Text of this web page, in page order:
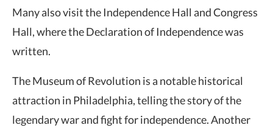
Many also visit the Independence Hall and Congress
Hall, where the Declaration of Independence was
written.
The Museum of Revolution is a notable historical
attraction in Philadelphia, telling the story of the
legendary war and fight for independence. Another